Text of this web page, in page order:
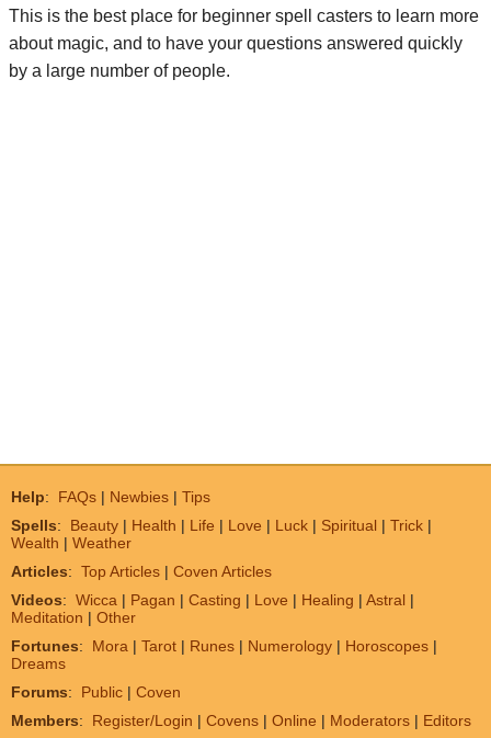
This is the best place for beginner spell casters to learn more
about magic, and to have your questions answered quickly
by a large number of people.
Help: FAQs | Newbies | Tips
Spells: Beauty | Health | Life | Love | Luck | Spiritual | Trick |
Wealth | Weather
Articles: Top Articles | Coven Articles
Videos: Wicca | Pagan | Casting | Love | Healing | Astral |
Meditation | Other
Fortunes: Mora | Tarot | Runes | Numerology | Horoscopes |
Dreams
Forums: Public | Coven
Members: Register/Login | Covens | Online | Moderators | Editors